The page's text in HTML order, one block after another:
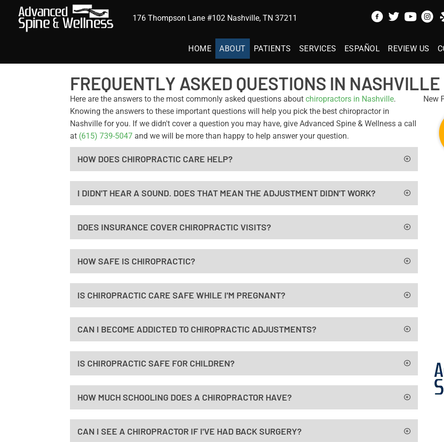
176 Thompson Lane #102 Nashville, TN 37211
HOME ABOUT PATIENTS SERVICES ESPAÑOL REVIEW US
FREQUENTLY ASKED QUESTIONS IN NASHVILLE
Here are the answers to the most commonly asked questions about chiropractors in Nashville.
Knowing the answers to these important questions will help you pick the best chiropractor in
Nashville for you. If we didn't cover a question you may have, give Advanced Spine & Wellness a call
at (615) 739-5047 and we will be more than happy to help answer your question.
HOW DOES CHIROPRACTIC CARE HELP?
I DIDN'T HEAR A SOUND. DOES THAT MEAN THE ADJUSTMENT DIDN'T WORK?
DOES INSURANCE COVER CHIROPRACTIC VISITS?
HOW SAFE IS CHIROPRACTIC?
IS CHIROPRACTIC CARE SAFE WHILE I'M PREGNANT?
CAN I BECOME ADDICTED TO CHIROPRACTIC ADJUSTMENTS?
IS CHIROPRACTIC SAFE FOR CHILDREN?
HOW MUCH SCHOOLING DOES A CHIROPRACTOR HAVE?
CAN I SEE A CHIROPRACTOR IF I'VE HAD BACK SURGERY?
New